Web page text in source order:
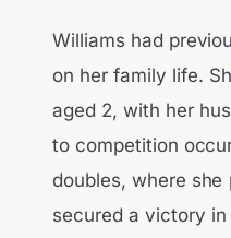
Williams had
on her family life.
aged 2, with her
to competition
doubles, where
secured a victory